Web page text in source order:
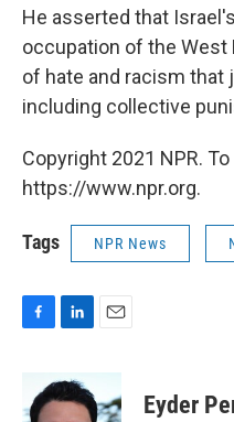
He asserted that
occupation of the West
of hate and racism
including collective
Copyright 2021 NPR.
https://www.npr.org.
Tags NPR News
b
n
k
e
a
i
l
Eyder